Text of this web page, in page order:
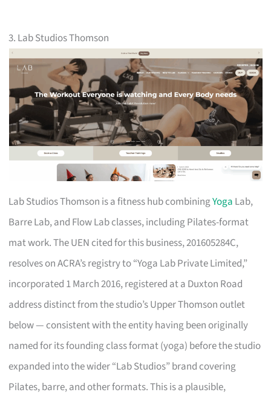
3. Lab Studios Thomson
Lab Studios Thomson is a fitness hub combiningYoga Lab,
Barre Lab, and Flow Lab classes, including Pilates-format
mat work. The UEN cited for this business, 201605284C,
resolves on ACRA’s registry to “Yoga Lab Private Limited,”
incorporated 1 March 2016, registered at a Duxton Road
address distinct from the studio’s Upper Thomson outlet
below — consistent with the entity having been originally
named for its founding class format (yoga) before the studio
expanded into the wider “Lab Studios” brand covering
Pilates, barre, and other formats. This is a plausible,